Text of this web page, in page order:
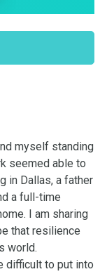
myself standing
seemed able to
in Dallas, a father
a full-time
I am sharing
that resilience
world.
difficult to put into